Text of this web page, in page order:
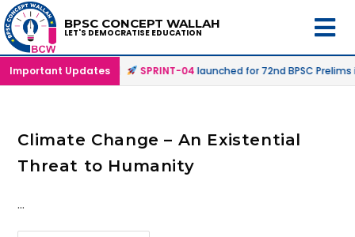
BPSC CONCEPT WALLAH
LET'S DEMOCRATISE EDUCATION
Important Updates
& Online Mode | SPRINT-04launched for 72nd BPSC
Climate Change – An Existential
Threat to Humanity
…